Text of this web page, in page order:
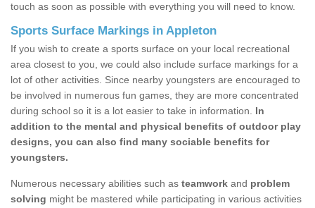
touch as soon as possible with everything you will need to know.
Sports Surface Markings in Appleton
If you wish to create a sports surface on your local recreational
area closest to you, we could also include surface markings for a
lot of other activities. Since nearby youngsters are encouraged to
be involved in numerous fun games, they are more concentrated
during school so it is a lot easier to take in information. In
addition to the mental and physical benefits of outdoor play
designs, you can also find many sociable benefits for
youngsters.
Numerous necessary abilities such as teamwork and problem
solving might be mastered while participating in various activities